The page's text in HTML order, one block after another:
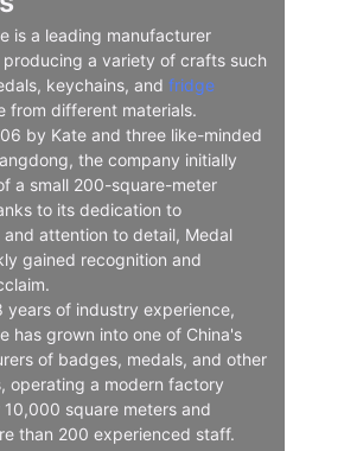
is a leading manufacturer
producing a variety of crafts such
keychains, and fridge
from different materials.
by Kate and three like-minded
the company initially
a small 200-square-meter
to its dedication to
attention to detail, Medal
gained recognition and
years of industry experience,
has grown into one of China's
of badges, medals, and other
operating a modern factory
square meters and
than 200 experienced staff.